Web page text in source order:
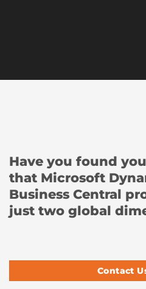
Have you found
that Microsoft
Business Central
just two global
Contact